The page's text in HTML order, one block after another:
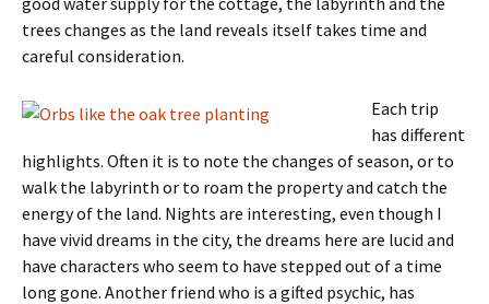
trees changes as the land reveals itself takes time and
careful consideration.
Each trip
has different
highlights. Often it is to note the changes of season, or to
walk the labyrinth or to roam the property and catch the
energy of the land. Nights are interesting, even though I
have vivid dreams in the city, the dreams here are lucid and
have characters who seem to have stepped out of a time
long gone. Another friend who is a gifted psychic, has